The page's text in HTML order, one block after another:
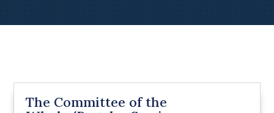
The Committee of the